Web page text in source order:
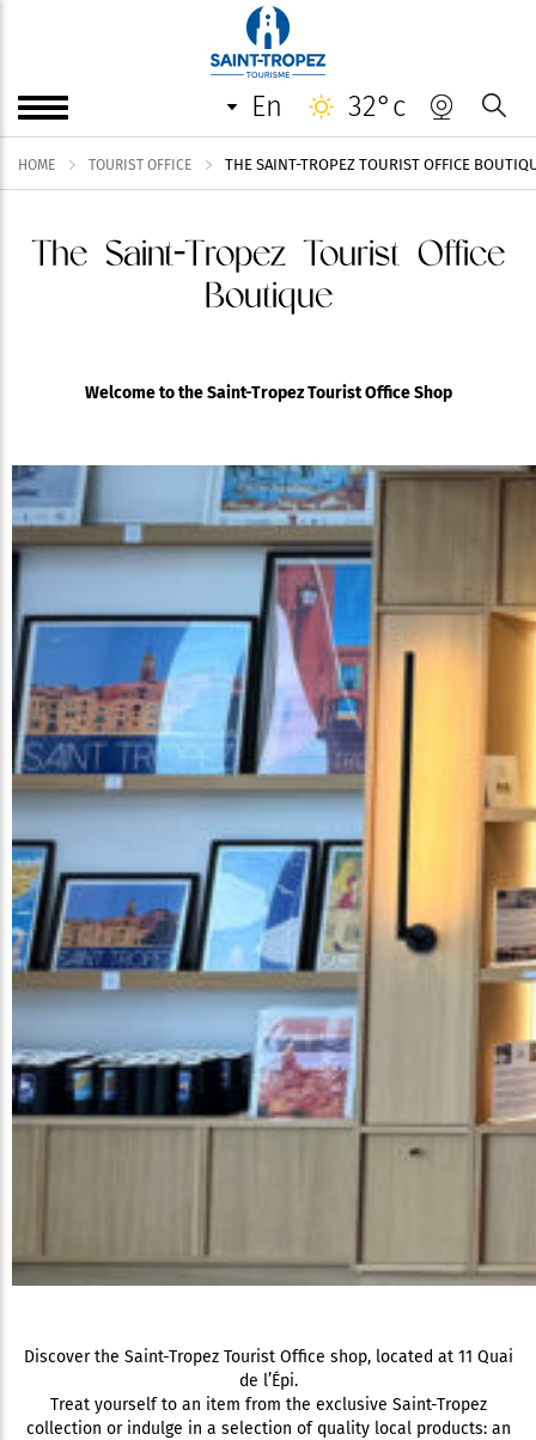
en 32°c
HOME TOURIST OFFICE THE SAINT-TROPEZ TOURIST OFFICE
The Saint-Tropez Tourist Office
Boutique
Welcome to the Saint-Tropez Tourist Office Shop
Discover the Saint-Tropez Tourist Office shop, located at 11 Quai
de l’Épi.
Treat yourself to an item from the exclusive Saint-Tropez
collection or indulge in a selection of quality local products: an